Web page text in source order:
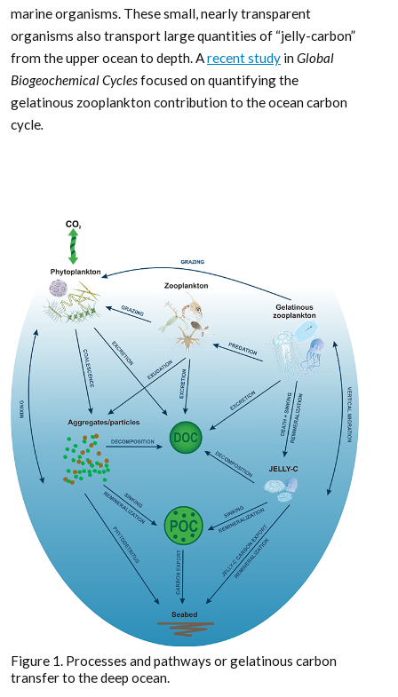
marine organisms. These small, nearly transparent
organisms also transport large quantities of “jelly-carbon”
from the upper ocean to depth. Arecent study in Global
Biogeochemical Cyclesfocused on quantifying the
gelatinous zooplankton contribution to the ocean carbon
cycle.
Figure 1. Processes and pathways or gelatinous carbon
transfer to the deep ocean.